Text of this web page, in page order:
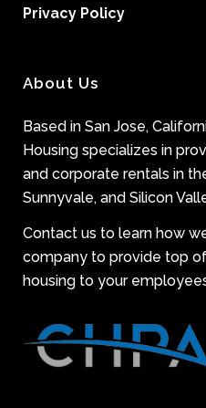
Privacy Policy
About Us
Based in San Jose,
Housing specializes in
and corporate rentals in
Sunnyvale, and Silicon
Contact us to learn how
company to provide top
housing to your